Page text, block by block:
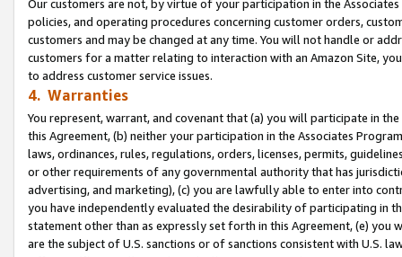
Our customers are not, by virtue of your participation in the
policies, and operating procedures concerning customer orders,
customers and may be changed at any time. You will not handle or
customers for a matter relating to interaction with an Amazon Site,
to address customer service issues.
4. Warranties
You represent, warrant, and covenant that (a) you will participate in
this Agreement, (b) neither your participation in the Associates
laws, ordinances, rules, regulations, orders, licenses, permits,
or other requirements of any governmental authority that has
advertising, and marketing), (c) you are lawfully able to enter into
you have independently evaluated the desirability of participating in
statement other than as expressly set forth in this Agreement, (e)
are the subject of U.S. sanctions or of sanctions consistent with U.S.